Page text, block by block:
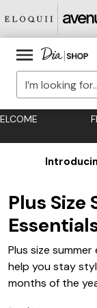
FREE
Plus Size
Plus size
help you stay
months of the